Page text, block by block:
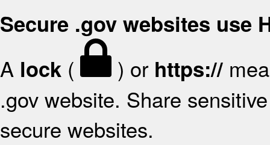
Secure .gov websites use
A lock ( ) or https://
.gov website. Share
secure websites.